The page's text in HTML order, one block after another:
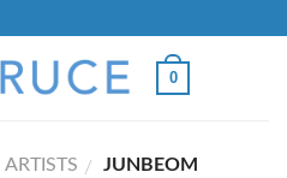
0
ARTISTS / JUNBEOM